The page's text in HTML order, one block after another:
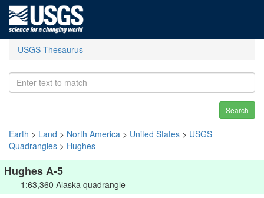
USGS Thesaurus
Search
Earth > Land > North America > United States > USGS
Quadrangles > Hughes
Hughes A-5
1:63,360 Alaska quadrangle